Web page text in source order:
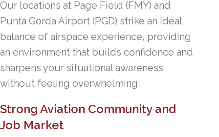
Our locations at Page Field (FMY) and
Punta Gorda Airport (PGD) strike an ideal
balance of airspace experience, providing
an environment that builds confidence and
sharpens your situational awareness
without feeling overwhelming.
Strong Aviation Community and
Job Market